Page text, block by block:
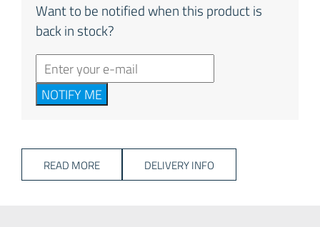
Want to be notified when this product is
back in stock?
NOTIFY ME
READ MORE DELIVERY INFO